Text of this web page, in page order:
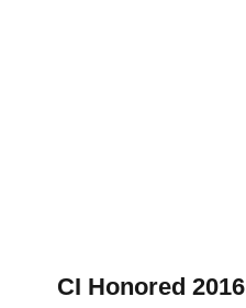
CI Honored 2016